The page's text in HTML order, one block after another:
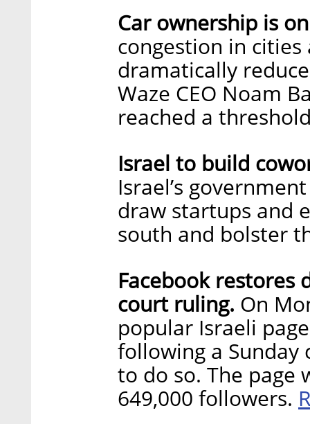
Car ownership is
congestion in
dramatically
Waze CEO Noam
reached a
Israel to build
Israel’s
draw startups and
south and bolster
Facebook restores
court ruling. On
popular Israeli
following a
to do so. The page
649,000 followers.